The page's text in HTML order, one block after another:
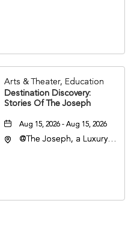
Arts & Theater, Education
Destination Discovery:
Stories Of The Joseph
Aug 15, 2026 - Aug 15, 2026
@The Joseph, a Luxury
37201